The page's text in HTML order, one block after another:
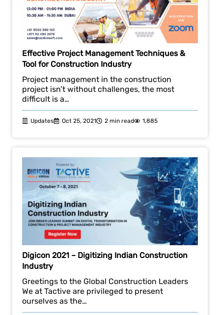
Effective Project Management Techniques &
Tool for Construction Industry
Project management in the construction
project isn’t without challenges, the most
difficult is a…
Updates Oct 25, 2021 2 min read 1,885
Digicon 2021 – Digitizing Indian Construction
Industry
Greetings to the Global Construction Leaders
We at Tactive are privileged to present
ourselves as the…